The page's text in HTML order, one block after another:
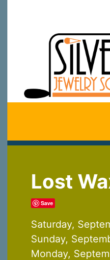
Lost
Save
Saturday,
Sunday,
Monday,